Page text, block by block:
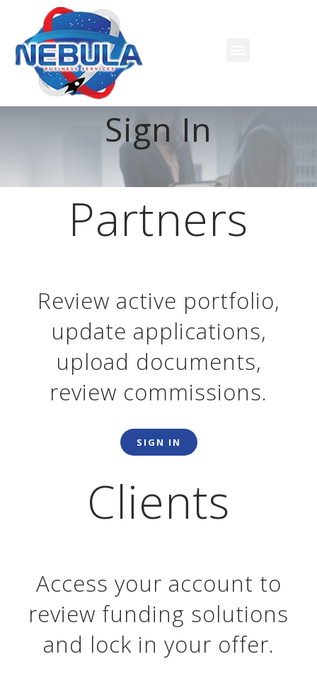
Sign In
Partners
Review active portfolio,
update applications,
upload documents,
review commissions.
SIGN IN
Clients
Access your account to
review funding solutions
and lock in your offer.